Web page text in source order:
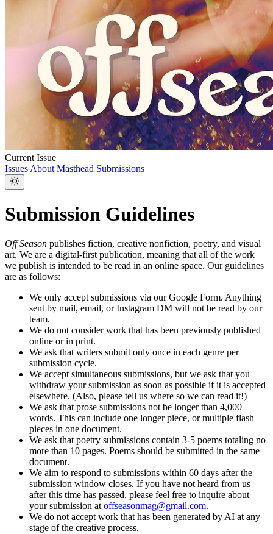
Current Issue
IssuesAbout Masthead Submissions
Submission Guidelines
Off Season publishes fiction, creative nonfiction, poetry, and visual
art. We are a digital-first publication, meaning that all of the work
we publish is intended to be read in an online space. Our guidelines
are as follows:
We only accept submissions via our Google Form. Anything
sent by mail, email, or Instagram DM will not be read by our
team.
We do not consider work that has been previously published
online or in print.
We ask that writers submit only once in each genre per
submission cycle.
We accept simultaneous submissions, but we ask that you
withdraw your submission as soon as possible if it is accepted
elsewhere. (Also, please tell us where so we can read it!)
We ask that prose submissions not be longer than 4,000
words. This can include one longer piece, or multiple flash
pieces in one document.
We ask that poetry submissions contain 3-5 poems totaling no
more than 10 pages. Poems should be submitted in the same
document.
We aim to respond to submissions within 60 days after the
submission window closes. If you have not heard from us
after this time has passed, please feel free to inquire about
your submission at offseasonmag@gmail.com.
We do not accept work that has been generated by AI at any
stage of the creative process.